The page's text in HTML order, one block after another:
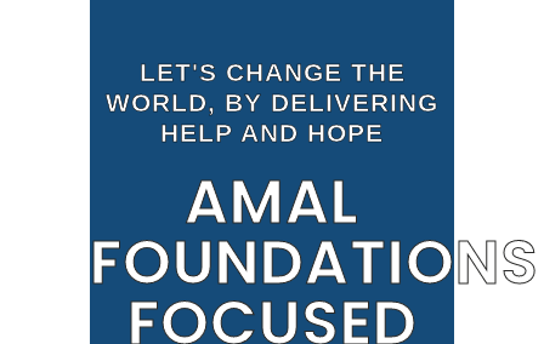
LET'S CHANGE THE
WORLD, BY DELIVERING
HELP AND HOPE
AMAL
FOUNDATIONS
FOCUSED